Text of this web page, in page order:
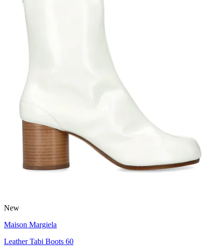
New
Maison Margiela
Leather Tabi Boots 60